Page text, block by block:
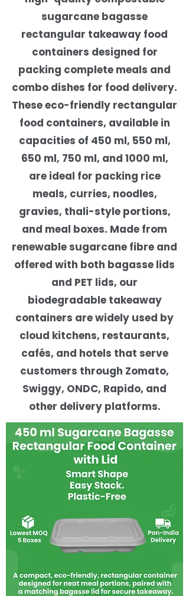
sugarcane bagasse
rectangular takeaway food
containers designed for
packing complete meals and
combo dishes for food delivery.
These eco-friendly rectangular
food containers, available in
capacities of 450 ml, 550 ml,
650 ml, 750 ml, and 1000 ml,
are ideal for packing rice
meals, curries, noodles,
gravies, thali-style portions,
and meal boxes. Made from
renewable sugarcane fibre and
offered with both bagasse lids
and PET lids, our
biodegradable takeaway
containers are widely used by
cloud kitchens, restaurants,
cafés, and hotels that serve
customers through Zomato,
Swiggy, ONDC, Rapido, and
other delivery platforms.